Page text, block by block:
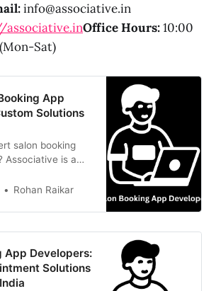
info@associative.in
Office Hours:10:00
Sat)
App
Solutions
salon booking
Associative is a
scalable salon
100% IP
edge mobile
Rohan Raikar
App Developers:
Solutions